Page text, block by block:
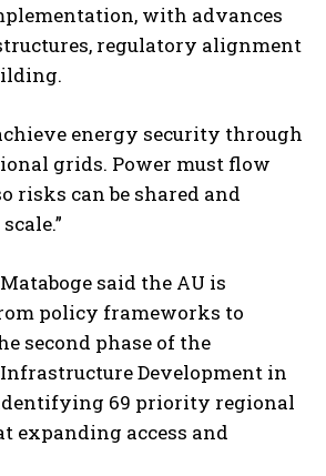
with advances
regulatory alignment
energy security through
grids. Power must flow
risks can be shared and
said the AU is
policy frameworks to
second phase of the
Development in
69 priority regional
expanding access and